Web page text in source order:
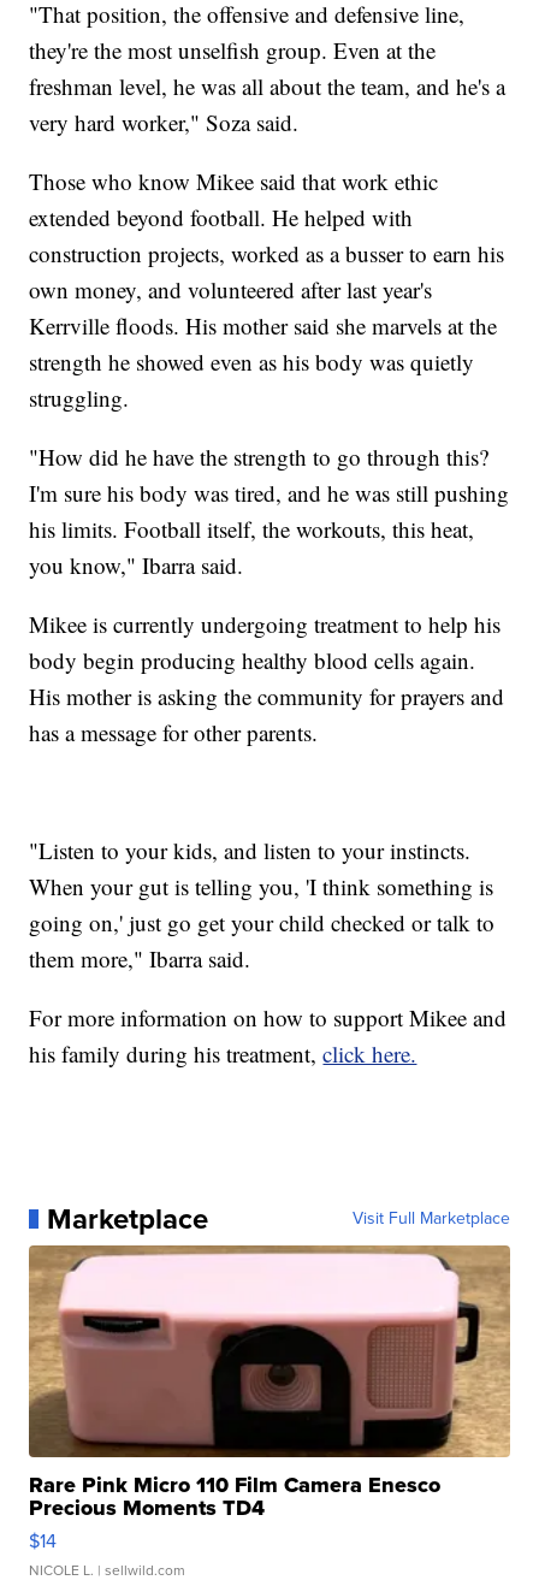
"That position, the offensive and defensive line,
they're the most unselfish group. Even at the
freshman level, he was all about the team, and he's a
very hard worker," Soza said.
Those who know Mikee said that work ethic
extended beyond football. He helped with
construction projects, worked as a busser to earn his
own money, and volunteered after last year's
Kerrville floods. His mother said she marvels at the
strength he showed even as his body was quietly
struggling.
"How did he have the strength to go through this?
I'm sure his body was tired, and he was still pushing
his limits. Football itself, the workouts, this heat,
you know," Ibarra said.
Mikee is currently undergoing treatment to help his
body begin producing healthy blood cells again.
His mother is asking the community for prayers and
has a message for other parents.
"Listen to your kids, and listen to your instincts.
When your gut is telling you, 'I think something is
going on,' just go get your child checked or talk to
them more," Ibarra said.
For more information on how to support Mikee and
his family during his treatment,click here.
Marketplace Visit Full Marketplace
Rare Pink Micro 110 Film Camera Enesco
Precious Moments TD4
$14
NICOLE L. | sellwild.com